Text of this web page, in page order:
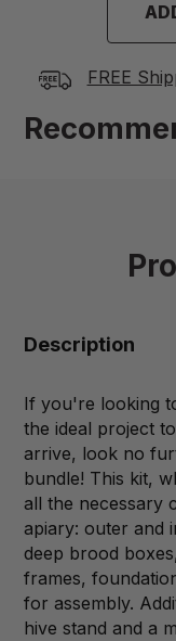
FREE
Description
If you're looking
the ideal project
arrive, look no
bundle! This kit,
all the necessary
apiary: outer and
deep brood
frames,
for assembly.
hive stand and a